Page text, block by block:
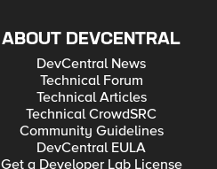
ABOUT DEVCENTRAL
DevCentral News
Technical Forum
Technical Articles
Technical CrowdSRC
Community Guidelines
DevCentral EULA
Get a Developer Lab License